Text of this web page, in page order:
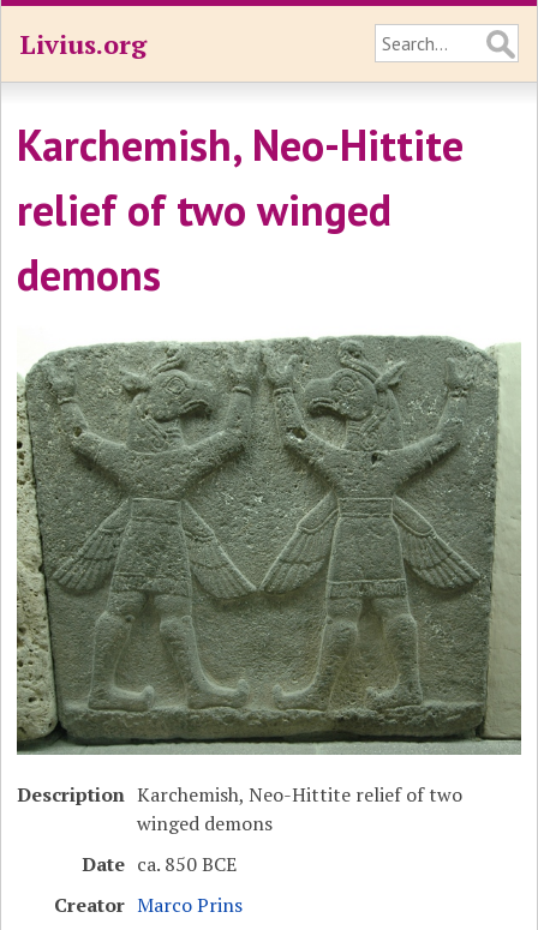
Livius.org
Karchemish, Neo-Hittite
relief of two winged
demons
Description Karchemish, Neo-Hittite relief of two
winged demons
Date ca. 850 BCE
Creator Marco Prins